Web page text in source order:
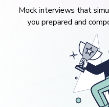
Mock interviews that
you prepared and